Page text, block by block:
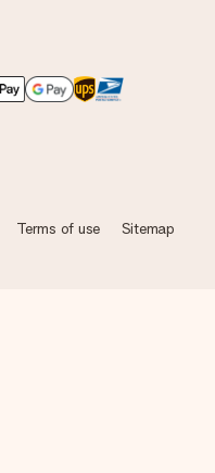
Terms of use Sitemap